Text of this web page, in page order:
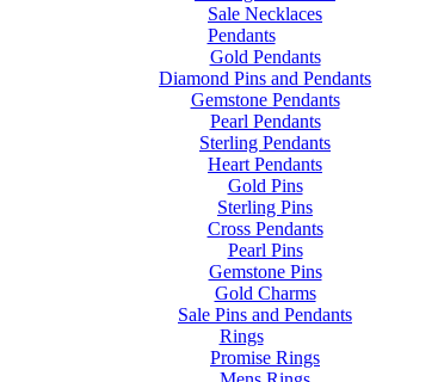
Sale Necklaces
Pendants
Gold Pendants
Diamond Pins and Pendants
Gemstone Pendants
Pearl Pendants
Sterling Pendants
Heart Pendants
Gold Pins
Sterling Pins
Cross Pendants
Pearl Pins
Gemstone Pins
Gold Charms
Sale Pins and Pendants
Rings
Promise Rings